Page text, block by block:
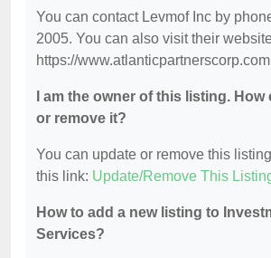
You can contact Levmof Inc by
2005. You can also visit their
https://
I am the owner of this listing. How
or remove it?
You can update or remove this
this link: Update/Remove This
How to add a new listing to
Services?